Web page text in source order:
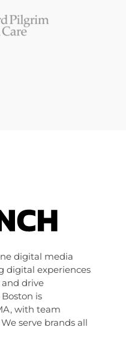
digital media
digital experiences
drive
is
with team
serve brands all